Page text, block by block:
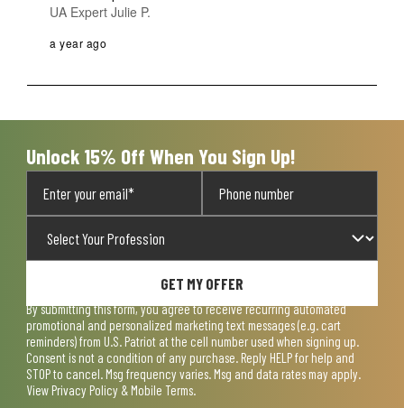
UA Expert Julie P.
a year ago
Unlock 15% Off When You Sign Up!
GET MY OFFER
By submitting this form, you agree to receive recurring automated
promotional and personalized marketing text messages (e.g. cart
reminders) from U.S. Patriot at the cell number used when signing up.
Consent is not a condition of any purchase. Reply HELP for help and
STOP to cancel. Msg frequency varies. Msg and data rates may apply.
View Privacy Policy & Mobile Terms.